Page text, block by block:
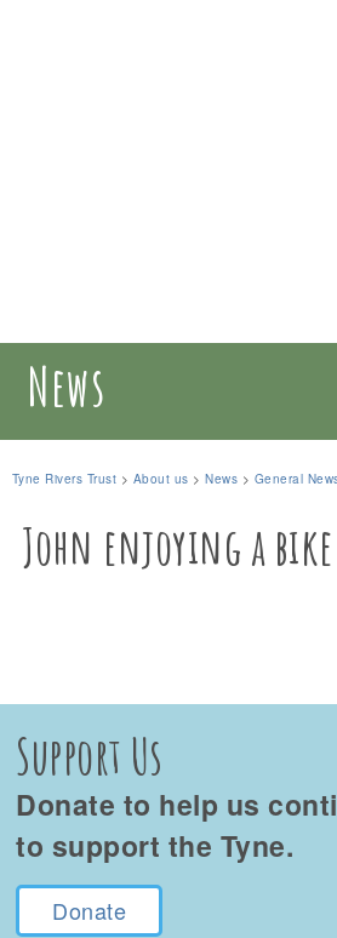
News
Tyne Rivers Trust > About us >News > General
John enjoying a
Support Us
Donate to help us
to support the Tyne.
Donate